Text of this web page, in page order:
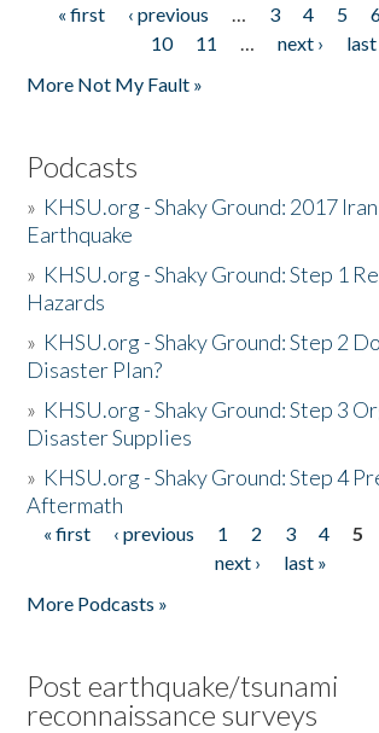
Pages
« first ‹ previous … 3 4 5
10
11 … next ›
last
More Not My Fault »
Podcasts
» KHSU.org - Shaky Ground: 2017
Earthquake
» KHSU.org - Shaky Ground: Step 1
Hazards
» KHSU.org - Shaky Ground: Step 2
Disaster Plan?
» KHSU.org - Shaky Ground: Step 3
Disaster Supplies
» KHSU.org - Shaky Ground: Step 4
Aftermath
Pages
« first ‹ previous 1 2 3 4 5
next ›
last »
More Podcasts »
Post earthquake/tsunami
reconnaissance surveys